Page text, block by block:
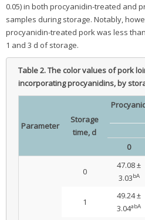
0.05) in both procyanidin-treated and
samples during storage. Notably,
procyanidin-treated pork was less
1 and 3 d of storage.
Table 2.The color values of pork
incorporating procyanidins, by
Parameter
Storage
time, d
0
0
47.08 ±
3.03bA
1
49.24 ±
3.04abA